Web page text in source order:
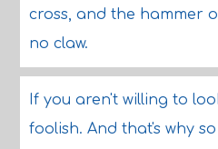
cross, and the hammer
no claw.
If you aren't willing to
foolish. And that's why